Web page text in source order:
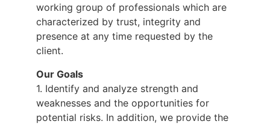
working group of professionals which are
characterized by trust, integrity and
presence at any time requested by the
client.
Our Goals
1. Identify and analyze strength and
weaknesses and the opportunities for
potential risks. In addition, we provide the